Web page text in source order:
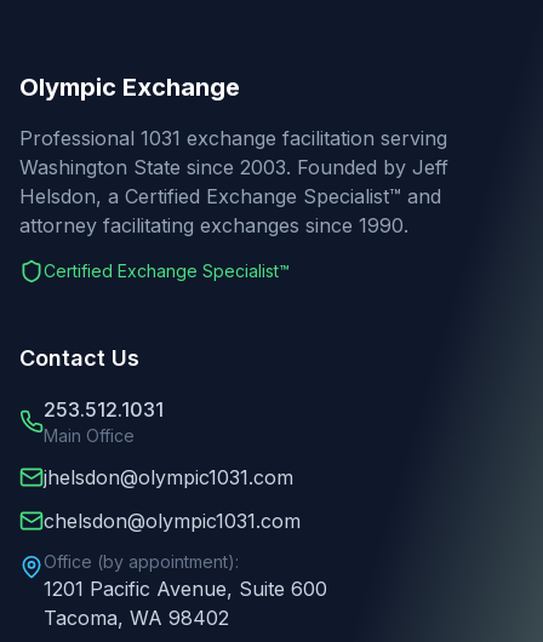
Olympic Exchange
Professional 1031 exchange facilitation serving
Washington State since 2003. Founded by Jeff
Helsdon, a Certified Exchange Specialist™ and
attorney facilitating exchanges since 1990.
Certified Exchange Specialist™
Contact Us
253.512.1031
Main Office
jhelsdon@olympic1031.com
chelsdon@olympic1031.com
Office (by appointment):
1201 Pacific Avenue, Suite 600
Tacoma, WA 98402